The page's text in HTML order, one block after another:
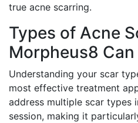
true acne scarring.
Types of Acne
Morpheus8 Can
Understanding your scar
most effective treatment
address multiple scar types
session, making it